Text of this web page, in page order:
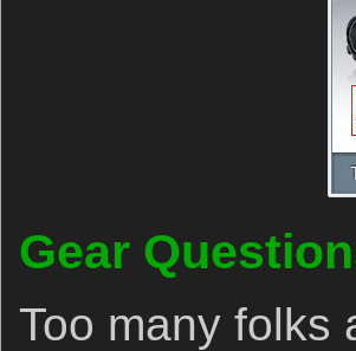
Gear
Too many folks